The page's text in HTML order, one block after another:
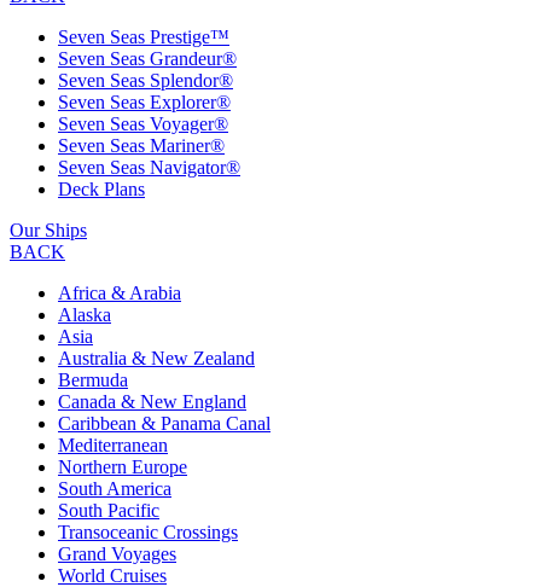
Seven Seas Prestige™
Seven Seas Grandeur®
Seven Seas Splendor®
Seven Seas Explorer®
Seven Seas Voyager®
Seven Seas Mariner®
Seven Seas Navigator®
Deck Plans
Our Ships
BACK
Africa & Arabia
Alaska
Asia
Australia & New Zealand
Bermuda
Canada & New England
Caribbean & Panama Canal
Mediterranean
Northern Europe
South America
South Pacific
Transoceanic Crossings
Grand Voyages
World Cruises